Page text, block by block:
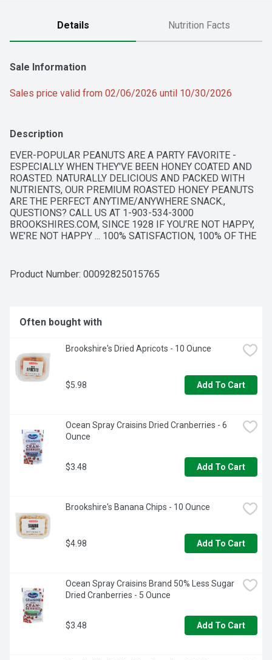
Details Nutrition Facts
Sale Information
Sales price valid from 02/06/2026 until 10/30/2026
Description
EVER-POPULAR PEANUTS ARE A PARTY FAVORITE -
ESPECIALLY WHEN THEY'VE BEEN HONEY COATED AND
ROASTED. NATURALLY DELICIOUS AND PACKED WITH
NUTRIENTS, OUR PREMIUM ROASTED HONEY PEANUTS
ARE THE PERFECT ANYTIME/ANYWHERE SNACK.,
QUESTIONS? CALL US AT 1-903-534-3000
BROOKSHIRES.COM, SINCE 1928 IF YOU'RE NOT HAPPY,
WE'RE NOT HAPPY ... 100% SATISFACTION, 100% OF THE
Product Number: 00092825015765
Often bought with
Brookshire's Dried Apricots - 10 Ounce
$5.98 Add To Cart
Ocean Spray Craisins Dried Cranberries - 6
Ounce
$3.48 Add To Cart
Brookshire's Banana Chips - 10 Ounce
$4.98 Add To Cart
Ocean Spray Craisins Brand 50% Less Sugar
Dried Cranberries - 5 Ounce
$3.48 Add To Cart